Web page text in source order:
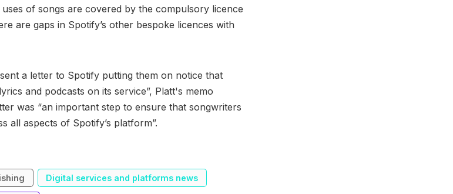
of songs are covered by the compulsory licence
are gaps in Spotify’s other bespoke licences with
a letter to Spotify putting them on notice that
and podcasts on its service”, Platt's memo
was “an important step to ensure that songwriters
all aspects of Spotify’s platform”.
Digital services and platforms news